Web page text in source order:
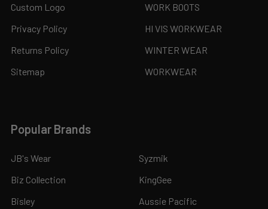
Custom Logo
Privacy Policy
Returns Policy
Sitemap
WORK BOOTS
HI VIS WORKWEAR
WINTER WEAR
WORKWEAR
Popular Brands
JB's Wear
Biz Collection
Bisley
Syzmik
KingGee
Aussie Pacific